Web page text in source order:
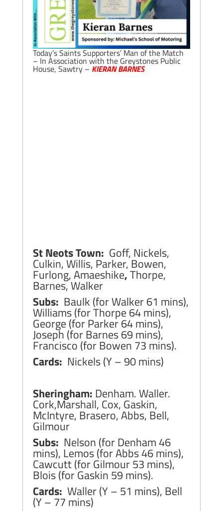
Today’s Saints Supporters’ Man of the Match
– In Association with the Greystones Public
House, Sawtry – KIERAN BARNES
St Neots Town: Goff, Nickels,
Culkin, Willis, Parker, Bowen,
Furlong, Amaeshike,Thorpe,
Barnes, Walker
Subs: Baulk (for Walker 61 mins),
Williams (for Thorpe 64 mins),
George (for Parker 64 mins),
Joseph (for Barnes 69 mins),
Francisco (for Bowen 73 mins).
Cards: Nickels (Y – 90 mins)
Sheringham: Denham. Waller.
Cork,Marshall, Cox, Gaskin,
McIntyre, Brasero, Abbs, Bell,
Gilmour
Subs: Nelson (for Denham 46
mins), Lemos (for Abbs 46 mins),
Cawcutt (for Gilmour 53 mins),
Blois (for Gaskin 59 mins).
Cards: Waller (Y – 51 mins), Bell
(Y – 77 mins)